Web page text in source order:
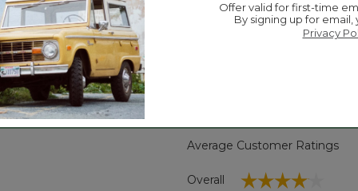
Search
topics
and
reviews
ϙSearch
Average Customer Ratings
Overall ☆☆☆☆☆
☆☆☆☆☆
Offer valid for first-time
By signing up for
Privacy